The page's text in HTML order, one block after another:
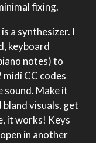
fixing.
a synthesizer. I
keyboard
notes) to
midi CC codes
sound. Make it
bland visuals, get
it works! Keys
in another